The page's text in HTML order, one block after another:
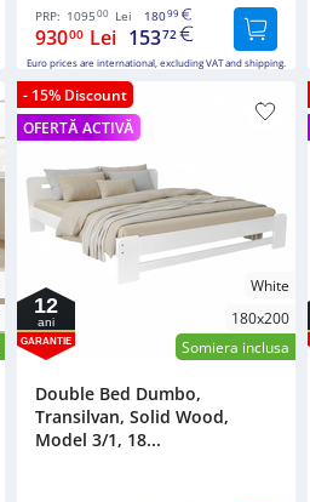
PRP: 109500 Lei 18099
93000 Lei 15372
Euro prices are international, excluding VAT and shipping.
- 15% Discount
OFERTĂ ACTIVĂ
White
180x200
Somiera inclusa
12
ani
GARANTIE
Double Bed Dumbo,
Transilvan, Solid Wood,
Model 3/1, 18...